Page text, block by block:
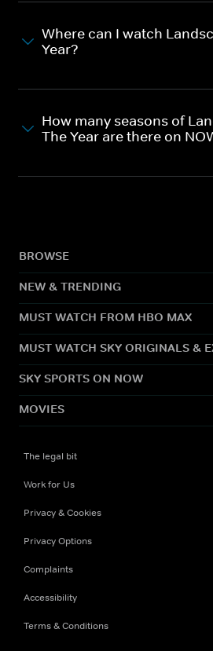
Where can I watch
Year?
How many seasons of
The Year are there on
BROWSE
NEW & TRENDING
MUST WATCH FROM HBO MAX
MUST WATCH SKY ORIGINALS &
SKY SPORTS ON NOW
MOVIES
The legal bit
Work for Us
Privacy & Cookies
Privacy Options
Complaints
Accessibility
Terms & Conditions